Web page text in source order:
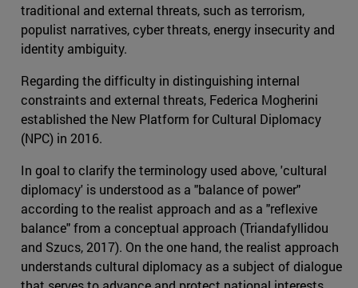
traditional and external threats, such as terrorism,
populist narratives, cyber threats, energy insecurity and
identity ambiguity.
Regarding the difficulty in distinguishing internal
constraints and external threats, Federica Mogherini
established the New Platform for Cultural Diplomacy
(NPC) in 2016.
In goal to clarify the terminology used above, 'cultural
diplomacy' is understood as a "balance of power"
according to the realist approach and as a "reflexive
balance" from a conceptual approach (Triandafyllidou
and Szucs, 2017). On the one hand, the realist approach
understands cultural diplomacy as a subject of dialogue